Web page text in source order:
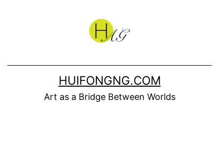
HUIFONGNG.COM
Art as a Bridge Between Worlds